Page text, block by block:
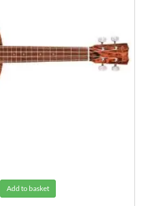
Add to basket